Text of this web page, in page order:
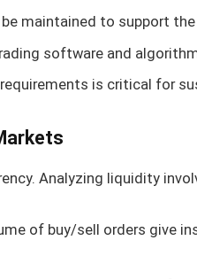
maintained to support
software and
is critical for
Analyzing liquidity
of buy/sell orders give